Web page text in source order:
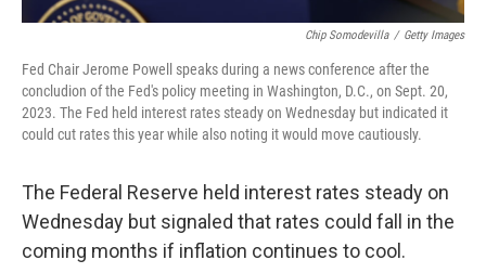
Chip Somodevilla / Getty Images
Fed Chair Jerome Powell speaks during a news conference after the
concludion of the Fed's policy meeting in Washington, D.C., on Sept. 20,
2023. The Fed held interest rates steady on Wednesday but indicated it
could cut rates this year while also noting it would move cautiously.
The Federal Reserve held interest rates steady on
Wednesday but signaled that rates could fall in the
coming months if inflation continues to cool.